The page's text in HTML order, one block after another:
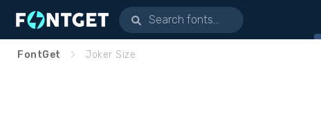
FontGet Joker Size